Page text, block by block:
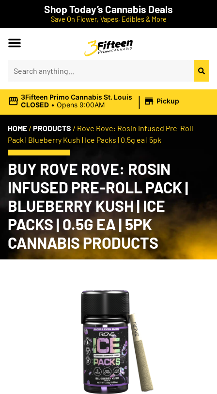
Shop Today’s Cannabis Deals
Save On Flower, Vapes, Edibles & More
3Fifteen Primo Cannabis St. Louis
CLOSED • Opens 9:00AM | Pickup
HOME / PRODUCTS / Rove Rove: Rosin Infused Pre-Roll
Pack | Blueberry Kush | Ice Packs | 0.5g ea | 5pk
BUY ROVE ROVE: ROSIN
INFUSED PRE-ROLL PACK |
BLUEBERRY KUSH | ICE
PACKS | 0.5G EA | 5PK
CANNABIS PRODUCTS